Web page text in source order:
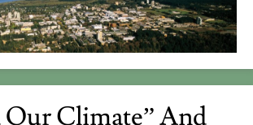
Climate” And